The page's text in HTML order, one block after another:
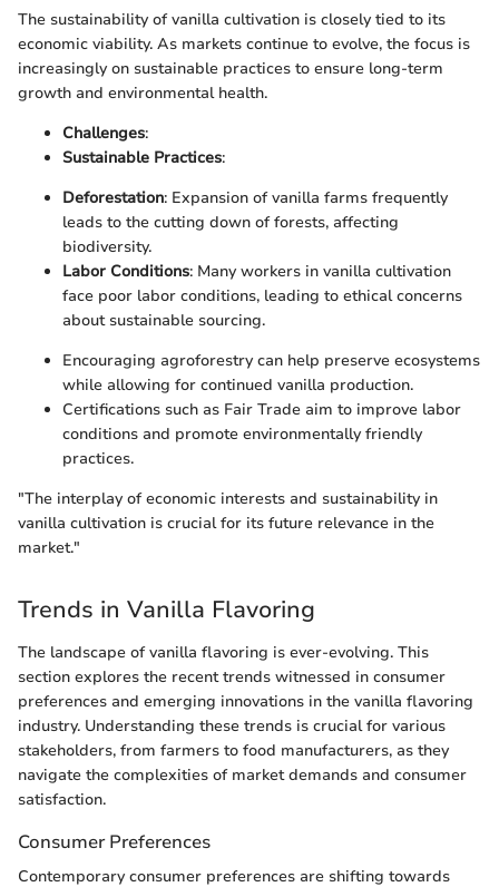
The sustainability of vanilla cultivation is closely tied to its
economic viability. As markets continue to evolve, the focus is
increasingly on sustainable practices to ensure long-term
growth and environmental health.
Challenges:
Sustainable Practices:
Deforestation: Expansion of vanilla farms frequently
leads to the cutting down of forests, affecting
biodiversity.
Labor Conditions: Many workers in vanilla cultivation
face poor labor conditions, leading to ethical concerns
about sustainable sourcing.
Encouraging agroforestry can help preserve ecosystems
while allowing for continued vanilla production.
Certifications such as Fair Trade aim to improve labor
conditions and promote environmentally friendly
practices.
"The interplay of economic interests and sustainability in
vanilla cultivation is crucial for its future relevance in the
market."
Trends in Vanilla Flavoring
The landscape of vanilla flavoring is ever-evolving. This
section explores the recent trends witnessed in consumer
preferences and emerging innovations in the vanilla flavoring
industry. Understanding these trends is crucial for various
stakeholders, from farmers to food manufacturers, as they
navigate the complexities of market demands and consumer
satisfaction.
Consumer Preferences
Contemporary consumer preferences are shifting towards